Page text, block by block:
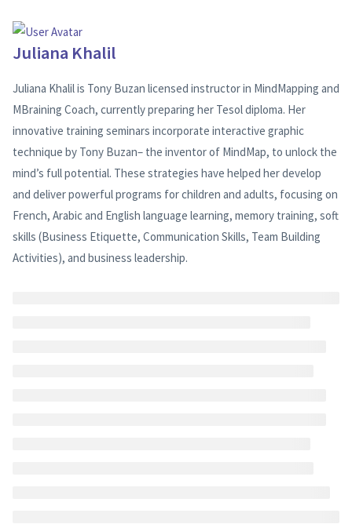
Juliana Khalil
Juliana Khalil is Tony Buzan licensed instructor in MindMapping and
MBraining Coach, currently preparing her Tesol diploma. Her
innovative training seminars incorporate interactive graphic
technique by Tony Buzan– the inventor of MindMap, to unlock the
mind’s full potential. These strategies have helped her develop
and deliver powerful programs for children and adults, focusing on
French, Arabic and English language learning, memory training, soft
skills (Business Etiquette, Communication Skills, Team Building
Activities), and business leadership.